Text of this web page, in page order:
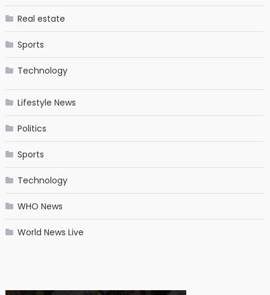
Real estate
Sports
Technology
Lifestyle News
Politics
Sports
Technology
WHO News
World News Live